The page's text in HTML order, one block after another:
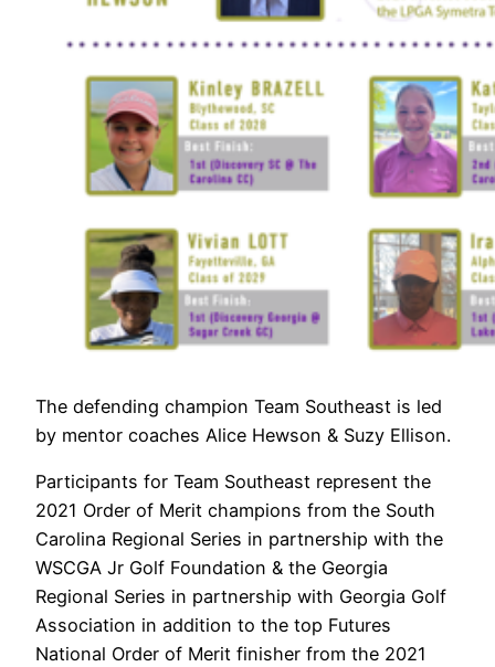
The defending champion Team Southeast is led
by mentor coaches Alice Hewson & Suzy Ellison.
Participants for Team Southeast represent the
2021 Order of Merit champions from the South
Carolina Regional Series in partnership with the
WSCGA Jr Golf Foundation & the Georgia
Regional Series in partnership with Georgia Golf
Association in addition to the top Futures
National Order of Merit finisher from the 2021